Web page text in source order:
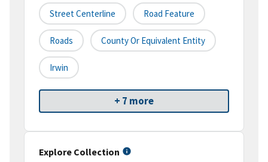
Street Centerline Road Feature
Roads County Or Equivalent Entity
Irwin
+ 7 more
Explore Collection